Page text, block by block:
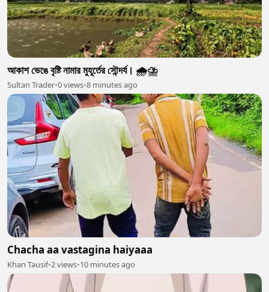
আকাশ ভেঙে বৃষ্টি নামার মুহূর্তের সৌন্দর্য। 🌧️⛈️
Sultan Trader•0 views•8 minutes ago
Chacha aa vastagina haiyaaa
Khan Tausif•2 views•10 minutes ago